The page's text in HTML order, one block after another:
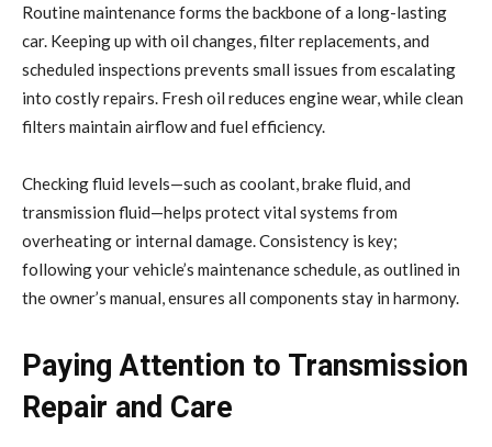
Routine maintenance forms the backbone of a long-lasting
car. Keeping up with oil changes, filter replacements, and
scheduled inspections prevents small issues from escalating
into costly repairs. Fresh oil reduces engine wear, while clean
filters maintain airflow and fuel efficiency.
Checking fluid levels—such as coolant, brake fluid, and
transmission fluid—helps protect vital systems from
overheating or internal damage. Consistency is key;
following your vehicle’s maintenance schedule, as outlined in
the owner’s manual, ensures all components stay in harmony.
Paying Attention to Transmission
Repair and Care